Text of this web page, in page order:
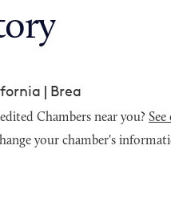
| Brea
Chambers near you?
your chamber's